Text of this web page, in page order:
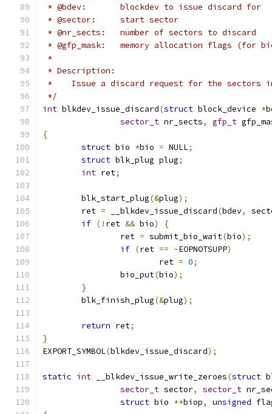
* @bdev:	blockdev to issue discard for
* @sector:	start sector
* @nr_sects:	number of sectors to discard
* @gfp_mask:	memory allocation flags
*
* Description:
*    Issue a discard request for the sectors
*/
int blkdev_issue_discard(struct block_device *
sector_t nr_sects, gfp_t
{
struct bio *bio = NULL;
struct blk_plug plug;
int ret;
	blk_start_plug
(&plug);
	ret
= __blkdev_issue_discard(bdev,
if (! ret && bio)
{
		ret
= submit_bio_wait(bio);
if (ret == -EOPNOTSUPP)
			ret
= 0;
		bio_put
(bio);
}
	blk_finish_plug
(&plug);
return ret;
}
EXPORT_SYMBOL(blkdev_issue_discard);
static int __blkdev_issue_write_zeroes(struct
sector_t sector, sector_t
struct bio **biop, unsigned